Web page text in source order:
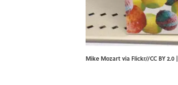
Mike Mozart via Flickr//CC BY 2.0 |